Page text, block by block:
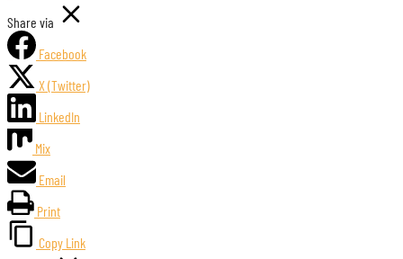
Share via
Facebook
X (Twitter)
LinkedIn
Mix
Email
Print
Copy Link